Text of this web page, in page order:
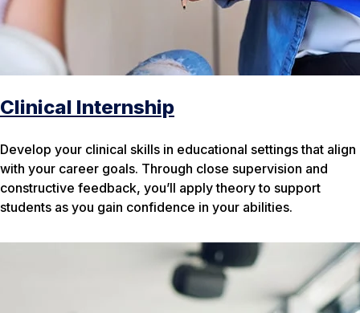
Clinical Internship
Develop your clinical skills in educational settings that align
with your career goals. Through close supervision and
constructive feedback, you’ll apply theory to support
students as you gain confidence in your abilities.